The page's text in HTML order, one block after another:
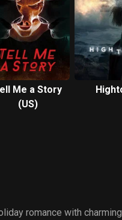
Me a Story
(US)
romance with